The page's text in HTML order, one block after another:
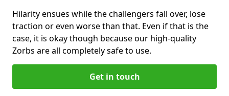
Hilarity ensues while the challengers fall over, lose
traction or even worse than that. Even if that is the
case, it is okay though because our high-quality
Zorbs are all completely safe to use.
Get in touch